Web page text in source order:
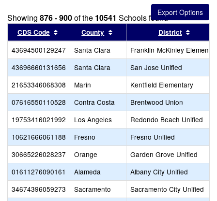
Showing 876 - 900of the 10541 Schools found
CDS Code Sort results by this header
County Sort results by this header
District
43694500129247 Santa Clara
Franklin-McKinley
43696660131656
Santa Clara
San Jose Unified
21653346068308
Marin
Kentfield Elementary
07616550110528
Contra Costa
Brentwood Union
19753416021992
Los Angeles
Redondo Beach Unified
10621666061188
Fresno
Fresno Unified
30665226028237
Orange
Garden Grove Unified
01611276090161
Alameda
Albany City Unified
34674396059273
Sacramento
Sacramento City Unified